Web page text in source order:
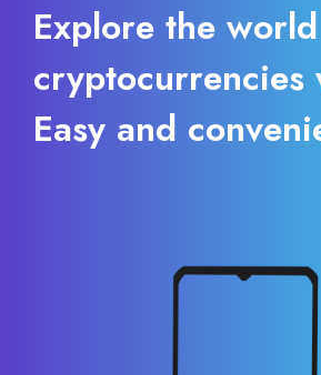
Explore the
cryptocurrencies
Easy and